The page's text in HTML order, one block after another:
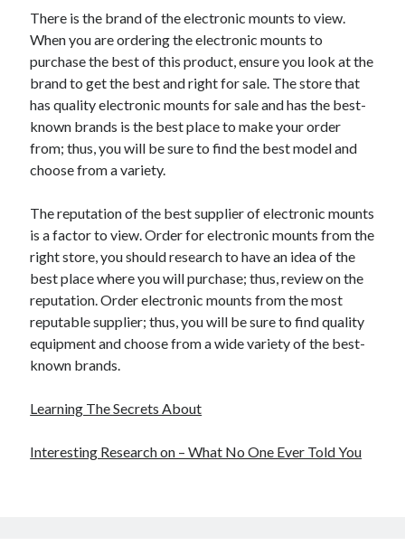
There is the brand of the electronic mounts to view.
When you are ordering the electronic mounts to
purchase the best of this product, ensure you look at the
brand to get the best and right for sale. The store that
has quality electronic mounts for sale and has the best-
known brands is the best place to make your order
from; thus, you will be sure to find the best model and
choose from a variety.
The reputation of the best supplier of electronic mounts
is a factor to view. Order for electronic mounts from the
right store, you should research to have an idea of the
best place where you will purchase; thus, review on the
reputation. Order electronic mounts from the most
reputable supplier; thus, you will be sure to find quality
equipment and choose from a wide variety of the best-
known brands.
Learning The Secrets About
Interesting Research on – What No One Ever Told You